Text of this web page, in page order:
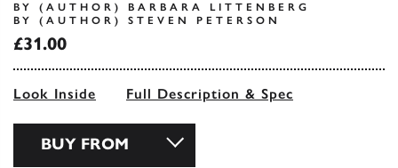
BY (AUTHOR) BARBARA LITTENBERG
BY (AUTHOR) STEVEN PETERSON
£31.00
Look Inside Full Description & Spec
BUY FROM